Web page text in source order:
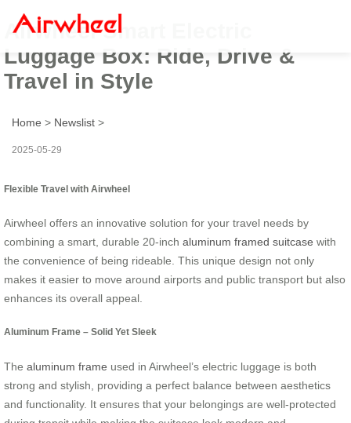
Airwheel Smart Electric
Luggage Box: Ride, Drive &
Travel in Style
Home > Newslist >
2025-05-29
Flexible Travel with Airwheel
Airwheel offers an innovative solution for your travel needs by
combining a smart, durable 20-inch aluminum framed suitcase with
the convenience of being rideable. This unique design not only
makes it easier to move around airports and public transport but also
enhances its overall appeal.
Aluminum Frame – Solid Yet Sleek
The aluminum frame used in Airwheel’s electric luggage is both
strong and stylish, providing a perfect balance between aesthetics
and functionality. It ensures that your belongings are well-protected